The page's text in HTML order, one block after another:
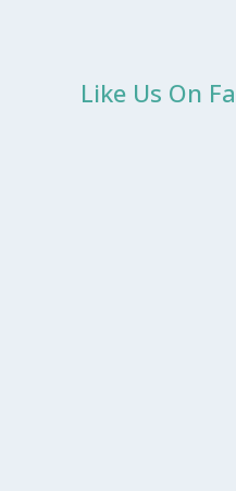
Like Us On